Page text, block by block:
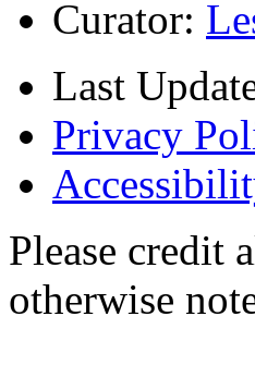
Curator:
Last
Privacy
Please credit
otherwise